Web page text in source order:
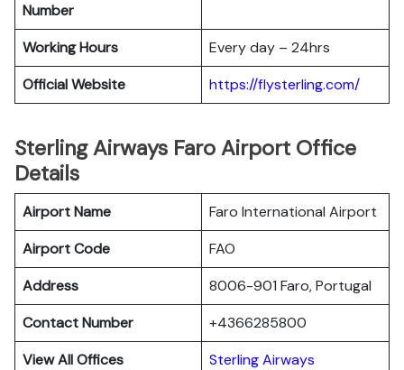
Number
Working Hours
Every day – 24hrs
Official Website
https://flysterling.com/
Sterling Airways Faro Airport Office
Details
Airport Name
Faro International Airport
Airport Code
FAO
Address
8006-901 Faro, Portugal
Contact Number
+4366285800
View All Offices
Sterling Airways